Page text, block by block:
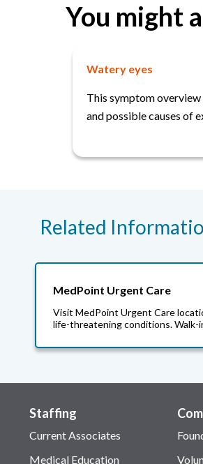
You might
Watery eyes
This symptom
and possible causes of
Related
MedPoint Urgent Care
Visit MedPoint Urgent Care
life-threatening conditions. Walk-
Staffing
Current Associates
Medical Education